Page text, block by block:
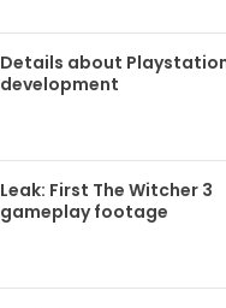
Details about
development
Leak: First The Witcher 3
gameplay footage